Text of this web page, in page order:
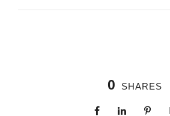
0 SHARES